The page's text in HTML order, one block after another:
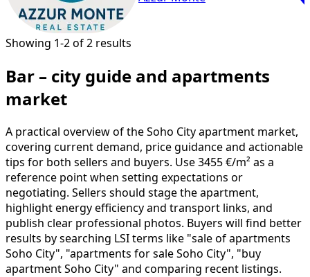
Showing 1-2 of 2 results
Bar – city guide and apartments
market
A practical overview of the Soho City apartment market,
covering current demand, price guidance and actionable
tips for both sellers and buyers. Use 3455 €/m² as a
reference point when setting expectations or
negotiating. Sellers should stage the apartment,
highlight energy efficiency and transport links, and
publish clear professional photos. Buyers will find better
results by searching LSI terms like "sale of apartments
Soho City", "apartments for sale Soho City", "buy
apartment Soho City" and comparing recent listings.